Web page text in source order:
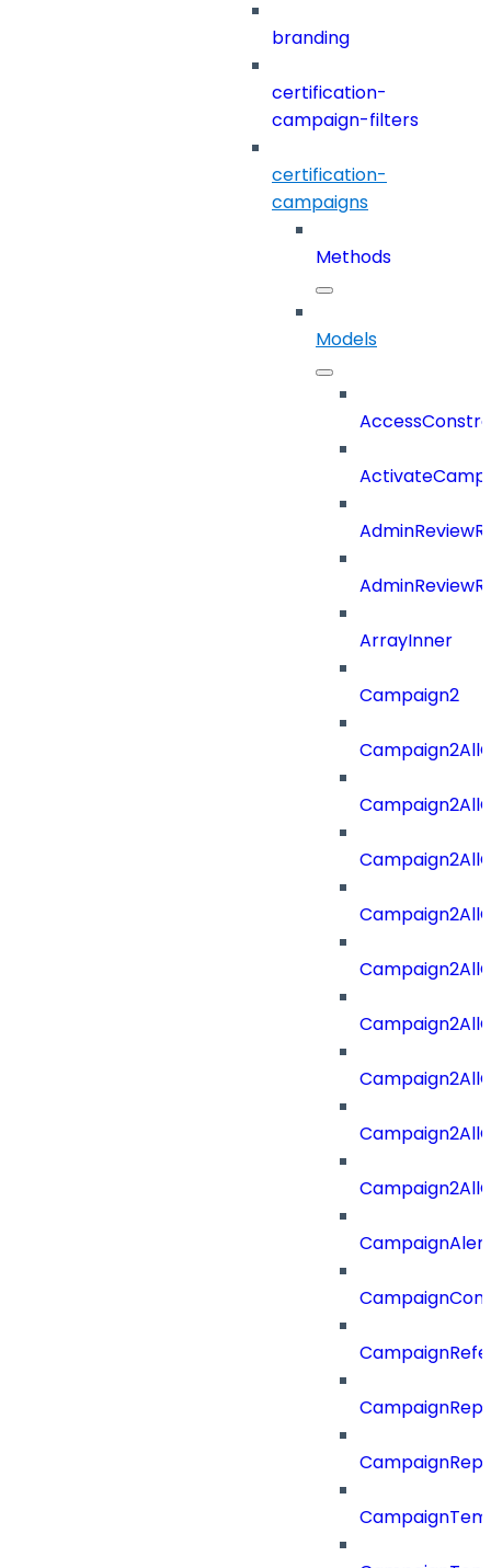
branding
certification-
campaign-filters
certification-
campaigns
Methods
Models
ArrayInner
Campaign2
CampaignAlert